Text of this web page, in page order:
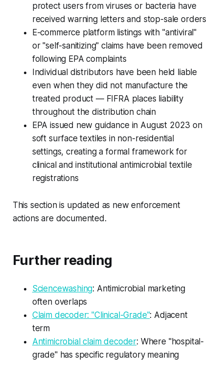
protect users from viruses or bacteria have
received warning letters and stop-sale orders
E-commerce platform listings with "antiviral"
or "self-sanitizing" claims have been removed
following EPA complaints
Individual distributors have been held liable
even when they did not manufacture the
treated product — FIFRA places liability
throughout the distribution chain
EPA issued new guidance in August 2023 on
soft surface textiles in non-residential
settings, creating a formal framework for
clinical and institutional antimicrobial textile
registrations
This section is updated as new enforcement
actions are documented.
Further reading
Sciencewashing: Antimicrobial marketing
often overlaps
Claim decoder: "Clinical-Grade": Adjacent
term
Antimicrobial claim decoder: Where "hospital-
grade" has specific regulatory meaning